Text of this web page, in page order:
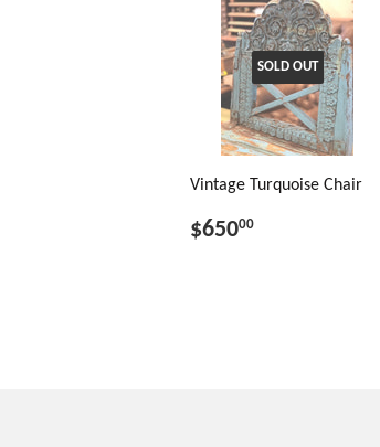
SOLD OUT
Vintage Turquoise Chair
$65000